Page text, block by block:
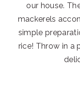
our house.
mackerels
simple
rice! Throw in a